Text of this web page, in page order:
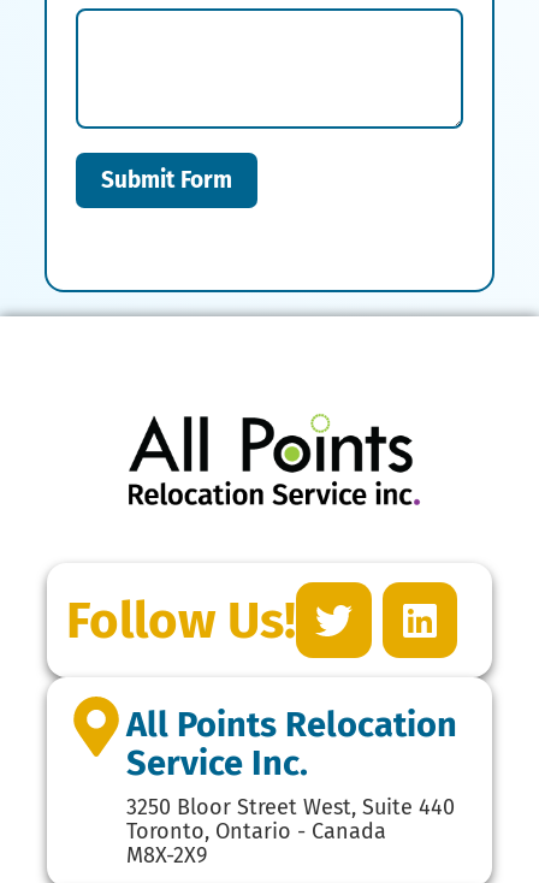
Submit Form
Follow Us!
All Points Relocation
Service Inc.
3250 Bloor Street West, Suite 440
Toronto, Ontario - Canada
M8X-2X9